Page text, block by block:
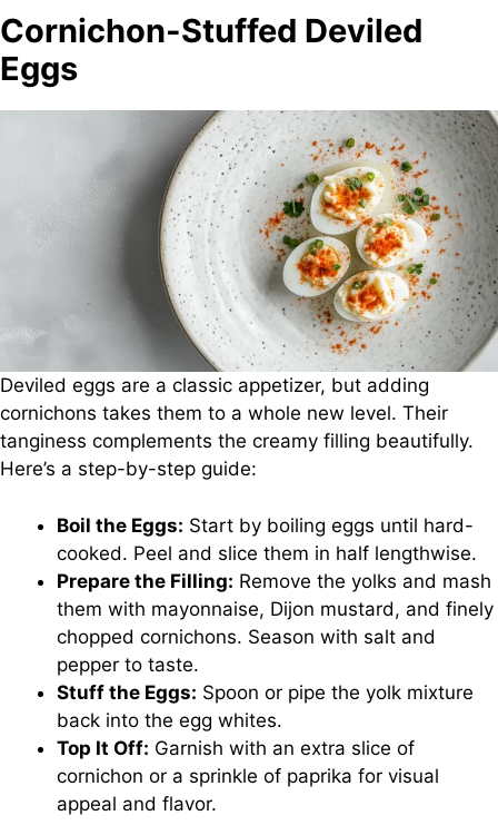
Cornichon-Stuffed Deviled
Eggs
Deviled eggs are a classic appetizer, but adding
cornichons takes them to a whole new level. Their
tanginess complements the creamy filling beautifully.
Here’s a step-by-step guide:
Boil the Eggs: Start by boiling eggs until hard-
cooked. Peel and slice them in half lengthwise.
Prepare the Filling: Remove the yolks and mash
them with mayonnaise, Dijon mustard, and finely
chopped cornichons. Season with salt and
pepper to taste.
Stuff the Eggs: Spoon or pipe the yolk mixture
back into the egg whites.
Top It Off: Garnish with an extra slice of
cornichon or a sprinkle of paprika for visual
appeal and flavor.